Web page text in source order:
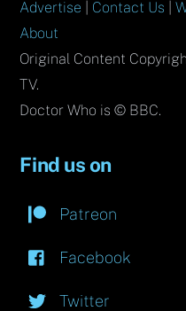
Advertise Contact Us |
About
Original Content
TV.
Doctor Who is © BBC.
Find us on
Patreon
Facebook
Twitter